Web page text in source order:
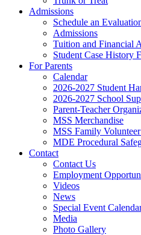
Admissions
Schedule an
Admissions
Tuition and Financial
Student Case History
For Parents
Calendar
2026-2027 Student
2026-2027 School
Parent-Teacher
MSS Merchandise
MSS Family
MDE Procedural
Contact
Contact Us
Employment
Videos
News
Special Event
Media
Photo Gallery